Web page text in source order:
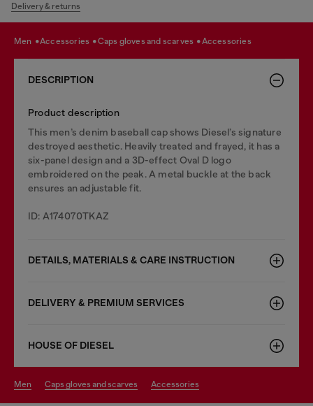
Delivery & returns
men accessories caps gloves and scarves accessories
DESCRIPTION
Product description
This men’s denim baseball cap shows Diesel’s signature
destroyed aesthetic. Heavily treated and frayed, it has a
six-panel design and a 3D-effect Oval D logo
embroidered on the peak. A metal buckle at the back
ensures an adjustable fit.
ID: A174070TKAZ
DETAILS, MATERIALS & CARE INSTRUCTION
DELIVERY & PREMIUM SERVICES
HOUSE OF DIESEL
men caps gloves and scarves accessories